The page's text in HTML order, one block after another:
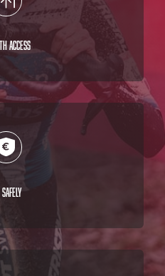
access
safely